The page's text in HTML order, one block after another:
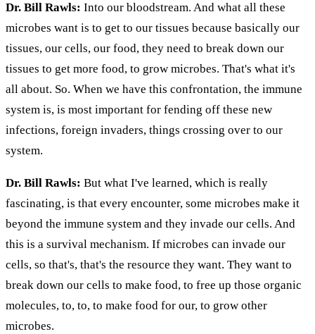
Dr. Bill Rawls: Into our bloodstream. And what all these
microbes want is to get to our tissues because basically our
tissues, our cells, our food, they need to break down our
tissues to get more food, to grow microbes. That's what it's
all about. So. When we have this confrontation, the immune
system is, is most important for fending off these new
infections, foreign invaders, things crossing over to our
system.
Dr. Bill Rawls: But what I've learned, which is really
fascinating, is that every encounter, some microbes make it
beyond the immune system and they invade our cells. And
this is a survival mechanism. If microbes can invade our
cells, so that's, that's the resource they want. They want to
break down our cells to make food, to free up those organic
molecules, to, to, to make food for our, to grow other
microbes.